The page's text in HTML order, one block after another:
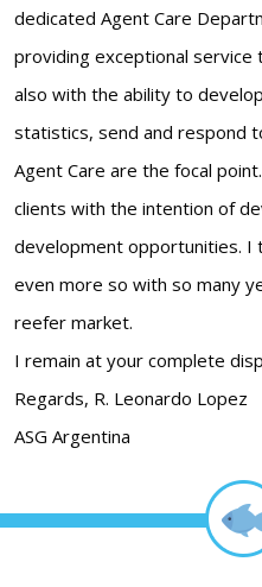
dedicated Agent Care
providing exceptional
also with the ability to
statistics, send and respond
Agent Care are the focal
clients with the intention of
development opportunities. I
even more so with so many
reefer market.
I remain at your complete
Regards, R. Leonardo Lopez
ASG Argentina